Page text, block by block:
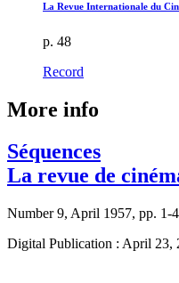
La Revue Internationale du
p. 48
Record
More info
Séquences
La revue de
Number 9, April 1957, pp. 1-
Digital Publication : April 23,